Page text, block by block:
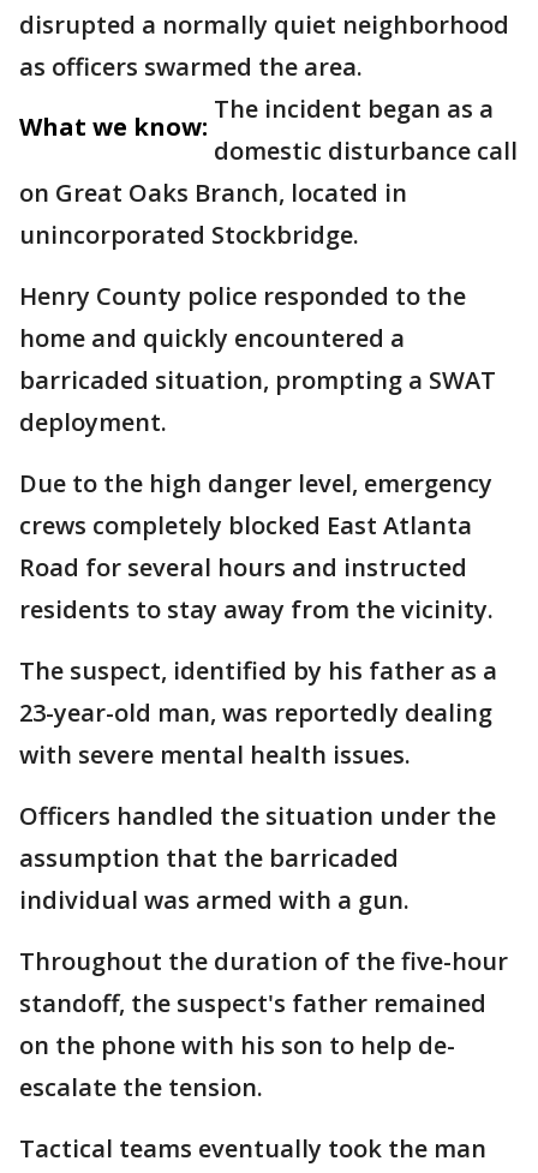
disrupted a normally quiet neighborhood
as officers swarmed the area.
What we know:
The incident began as a
domestic disturbance call
on Great Oaks Branch, located in
unincorporated Stockbridge.
Henry County police responded to the
home and quickly encountered a
barricaded situation, prompting a SWAT
deployment.
Due to the high danger level, emergency
crews completely blocked East Atlanta
Road for several hours and instructed
residents to stay away from the vicinity.
The suspect, identified by his father as a
23-year-old man, was reportedly dealing
with severe mental health issues.
Officers handled the situation under the
assumption that the barricaded
individual was armed with a gun.
Throughout the duration of the five-hour
standoff, the suspect's father remained
on the phone with his son to help de-
escalate the tension.
Tactical teams eventually took the man